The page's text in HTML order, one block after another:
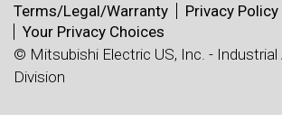
Terms/Legal/Warranty Privacy Policy
Your Privacy Choices
© Mitsubishi Electric US, Inc. -
Division